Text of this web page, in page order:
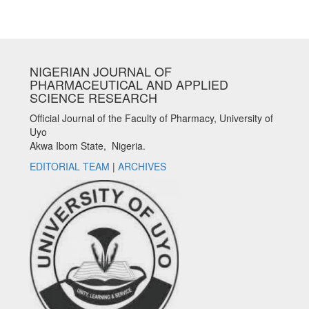
NIGERIAN JOURNAL OF
PHARMACEUTICAL AND APPLIED
SCIENCE RESEARCH
Official Journal of the Faculty of Pharmacy, University of
Uyo
Akwa Ibom State, Nigeria.
EDITORIAL TEAM | ARCHIVES